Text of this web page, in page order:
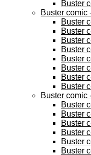
Buster
Buster comic
Buster
Buster
Buster
Buster
Buster
Buster
Buster
Buster
Buster comic
Buster
Buster
Buster
Buster
Buster
Buster